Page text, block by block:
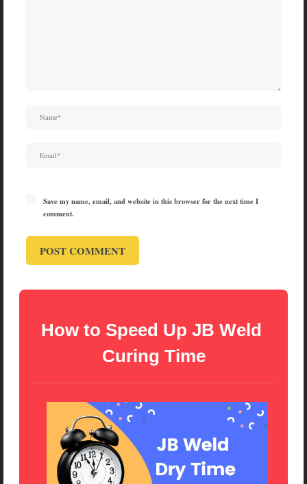
Save my name, email, and website in this browser for the next time I
comment.
How to Speed Up JB Weld
Curing Time